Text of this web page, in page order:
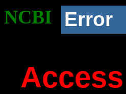
NCBI Error